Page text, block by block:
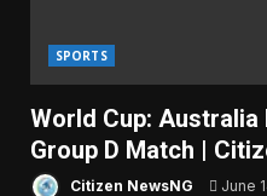
SPORTS
World Cup: Australia
Group D Match |
Citizen NewsNG June